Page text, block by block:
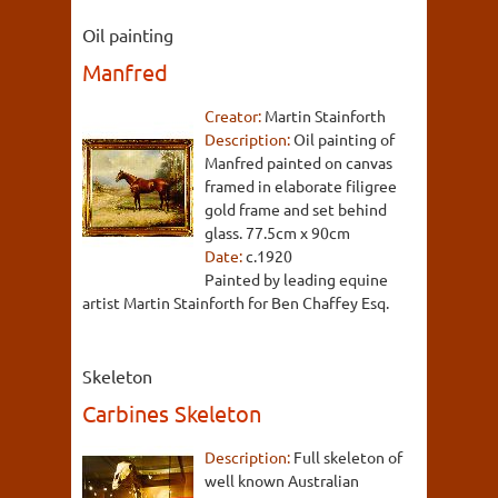
Oil painting
Manfred
Creator: Martin Stainforth
Description:Oil painting of
Manfred painted on canvas
framed in elaborate filigree
gold frame and set behind
glass. 77.5cm x 90cm
Date:c.1920
Painted by leading equine
artist Martin Stainforth for Ben Chaffey Esq.
Skeleton
Carbines Skeleton
Description: Full skeleton of
well known Australian